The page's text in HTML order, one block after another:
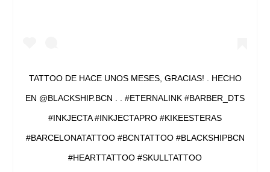
TATTOO DE HACE UNOS MESES, GRACIAS! . HECHO
EN @BLACKSHIP.BCN . . #ETERNALINK #BARBER_DTS
#INKJECTA #INKJECTAPRO #KIKEESTERAS
#BARCELONATATTOO #BCNTATTOO #BLACKSHIPBCN
#HEARTTATTOO #SKULLTATTOO